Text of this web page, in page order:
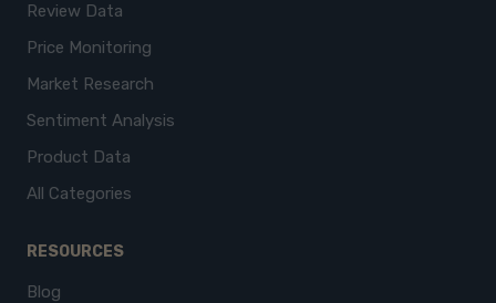
Review Data
Price Monitoring
Market Research
Sentiment Analysis
Product Data
All Categories
RESOURCES
Blog